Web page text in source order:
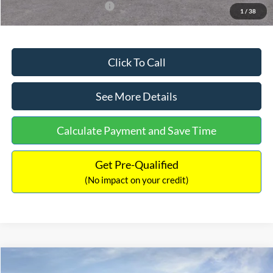
1 / 38
Add. Available Ford Offers: $3,250
Click To Call
See More Details
Calculate Payment and Save Time
Get Pre-Qualified
(No impact on your credit)